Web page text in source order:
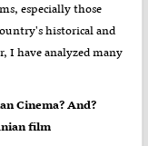
especially those
historical and
I have analyzed many
Cinema? And
film